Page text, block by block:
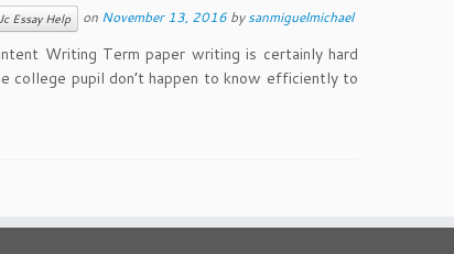
Essay Help on November 13, 2016 bysanmiguelmichael
Writing Term paper writing is certainly hard
college pupil don’t happen to know efficiently to